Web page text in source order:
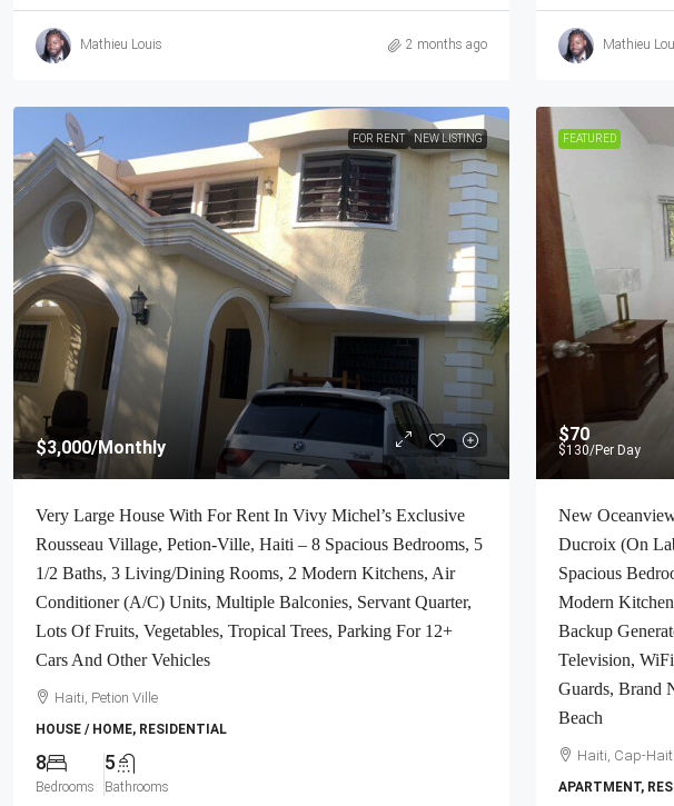
Mathieu Louis 2 months ago Mathieu
FOR RENT NEW LISTING
$3,000/Monthly
Very Large House With For Rent In Vivy Michel’s Exclusive
Rousseau Village, Petion-Ville, Haiti – 8 Spacious Bedrooms, 5
1/2 Baths, 3 Living/Dining Rooms, 2 Modern Kitchens, Air
Conditioner (A/C) Units, Multiple Balconies, Servant Quarter,
Lots Of Fruits, Vegetables, Tropical Trees, Parking For 12+
Cars And Other Vehicles
Haiti, Petion Ville
HOUSE / HOME, RESIDENTIAL
8
Bedrooms
5
Bathrooms
FEATURED
$70
$130/Per Day
New
Ducroix (On
Spacious
Modern
Backup
Television,
Guards, Brand
Beach
Haiti, Cap-
APARTMENT,